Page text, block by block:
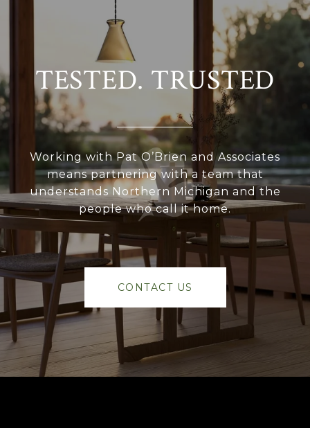
TESTED. TRUSTED
Working with Pat O’Brien and Associates
means partnering with a team that
understands Northern Michigan and the
people who call it home.
CONTACT US